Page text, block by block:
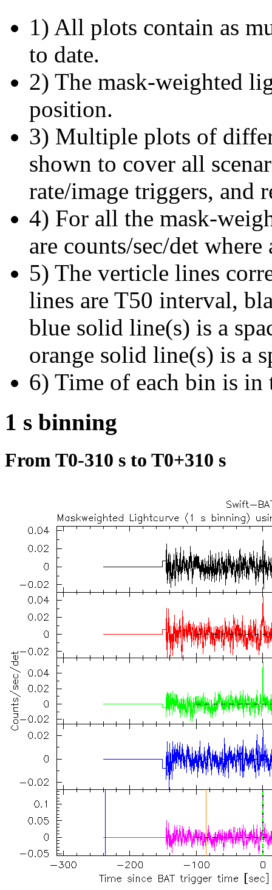
1) All plots contain as
to date.
2) The mask-weighted
position.
3) Multiple plots of
shown to cover all
rate/image triggers, and
4) For all the mask-
are counts/sec/det
5) The verticle lines
lines are T50 interval,
blue solid line(s) is a
orange solid line(s) is a
6) Time of each bin is
1 s binning
From T0-310 s to T0+310 s